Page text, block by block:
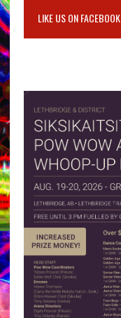
LIKE US ON FACEBOOK